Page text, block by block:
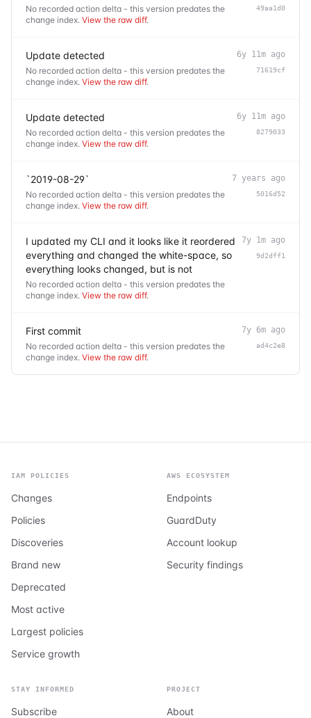
No recorded action delta - this version predates the
change index. View the raw diff.
49aa1d0
Update detected
No recorded action delta - this version predates the
change index. View the raw diff.
6y 11m ago
71619cf
Update detected
No recorded action delta - this version predates the
change index. View the raw diff.
6y 11m ago
8279033
`2019-08-29`
No recorded action delta - this version predates the
change index. View the raw diff.
7 years ago
5016d52
I updated my CLI and it looks like it reordered
everything and changed the white-space, so
everything looks changed, but is not
No recorded action delta - this version predates the
change index. View the raw diff.
7y 1m ago
9d2dff1
First commit
No recorded action delta - this version predates the
change index. View the raw diff.
7y 6m ago
ad4c2e8
IAM POLICIES
Changes
Policies
Discoveries
Brand new
Deprecated
Most active
Largest policies
Service growth
AWS ECOSYSTEM
Endpoints
GuardDuty
Account lookup
Security findings
STAY INFORMED
Subscribe
PROJECT
About